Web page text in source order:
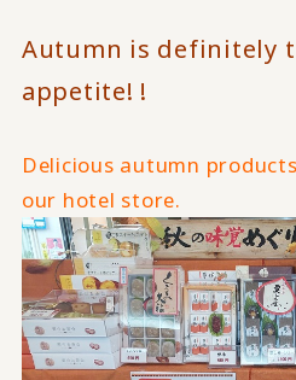
Autumn is definitely
appetite! !
Delicious autumn
our hotel store.